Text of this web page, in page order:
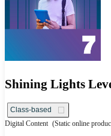
Shining Lights
Class-based
Digital Content (Static online